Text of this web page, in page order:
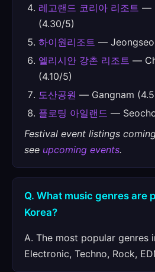
레고랜드 코리아 리조트 —
(4.30/5)
하이원리조트 —
엘리시안 강촌 리조트 —
(4.10/5)
도산공원 — Gangnam
플로팅 아일랜드 —
Festival event listings
see upcoming events.
Q. What music genres are
Korea?
A. The most popular genres
Electronic, Techno, Rock,